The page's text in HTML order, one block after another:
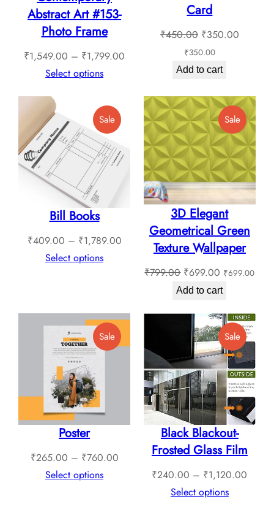
Abstract Art #153-
Photo Frame
₹1,549.00 – ₹1,799.00
through
₹1,799.00
Select options
Card
₹450.00 Original
price
was:
₹350.00Current
₹350.00
Add to cart
SaleProduct
On
Sale
Bill Books
₹409.00 – ₹1,789.00Price
₹409.00
Select options
SaleProduct
On
Sale
3D Elegant
Geometrical Green
Texture Wallpaper
₹799.00 Original
price
₹799.00.
₹699.00 Current
price
₹699.00.
₹699.00
Add to cart
SaleProduct
On
Poster
₹265.00 – ₹760.00Price
Select options
SaleProduct
On
Sale
Black Blackout-
Frosted Glass Film
₹240.00 – ₹1,120.00
Select options